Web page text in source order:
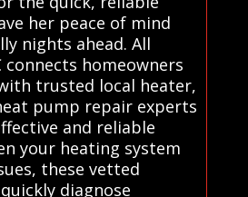
her peace of mind
nights ahead. All
connects homeowners
trusted local heater,
pump repair experts
and reliable
your heating system
these vetted
diagnose